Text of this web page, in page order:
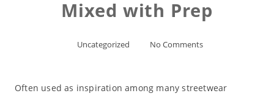
Mixed with Prep
Uncategorized No Comments
Often used as inspiration among many streetwear